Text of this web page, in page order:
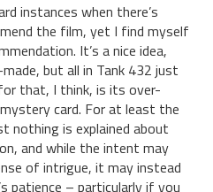
instances when there’s
the film, yet I find myself
It’s a nice idea,
but all in Tank 432 just
that, I think, is its over-
card. For at least the
is explained about
and while the intent may
of intrigue, it may instead
patience – particularly if you